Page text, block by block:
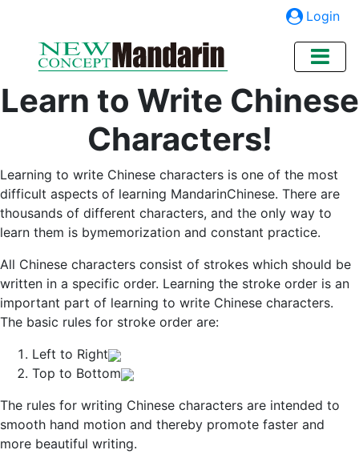
Login
Learn to Write Chinese
Characters!
Learning to write Chinese characters is one of the most
difficult aspects of learning MandarinChinese. There are
thousands of different characters, and the only way to
learn them is bymemorization and constant practice.
All Chinese characters consist of strokes which should be
written in a specific order. Learning the stroke order is an
important part of learning to write Chinese characters.
The basic rules for stroke order are:
Left to Right
Top to Bottom
The rules for writing Chinese characters are intended to
smooth hand motion and thereby promote faster and
more beautiful writing.